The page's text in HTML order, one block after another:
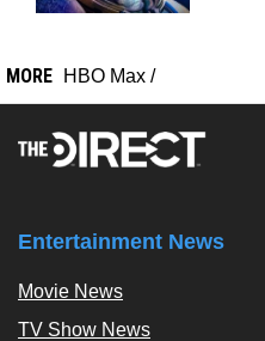
MORE HBO Max /
Entertainment News
Movie News
TV Show News